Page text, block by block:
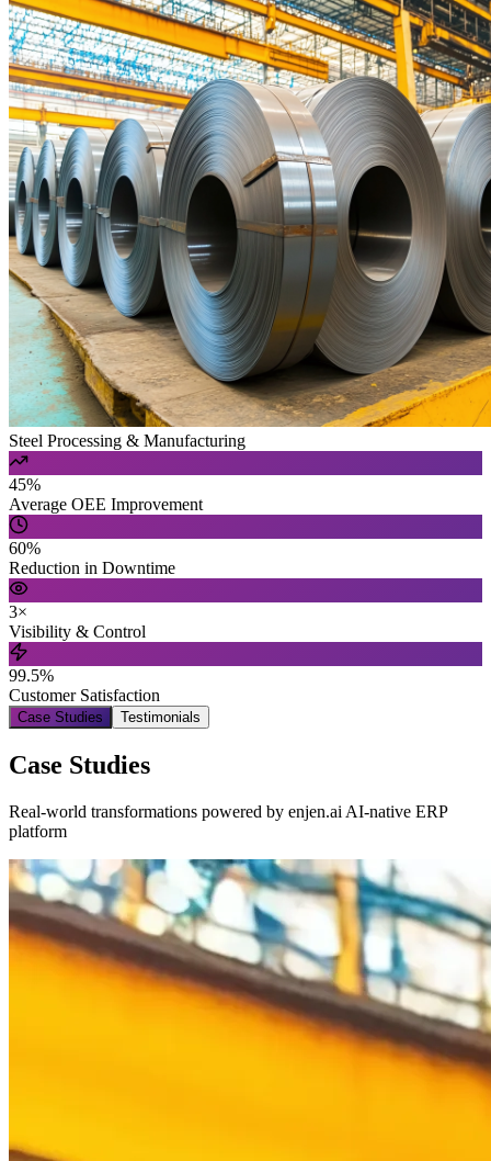
Steel Processing & Manufacturing
45%
Average OEE Improvement
60%
Reduction in Downtime
3×
Visibility & Control
99.5%
Customer Satisfaction
Case Studies Testimonials
Case Studies
Real-world transformations powered by enjen.ai AI-native ERP
platform